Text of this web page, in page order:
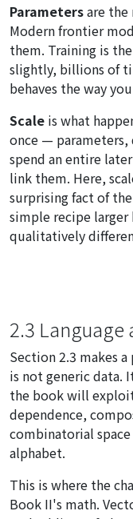
Parametersare the
Modern frontier
them. Training is
slightly, billions of
behaves the way
Scale is what
once —
spend an entire
link them. Here,
surprising fact of
simple recipe larger
qualitatively
2.3 Language
Section 2.3 makes
is not generic data.
the book will
dependence,
combinatorial
alphabet.
This is where the
Book II's math.